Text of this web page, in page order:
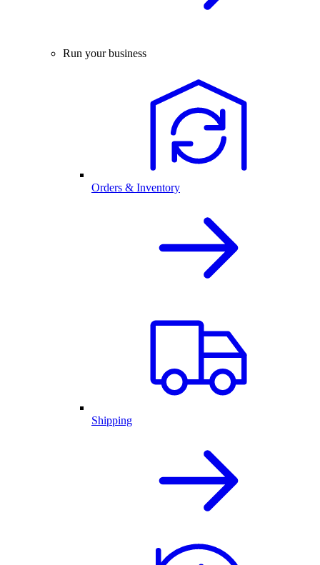
Run your business
Orders & Inventory
Shipping